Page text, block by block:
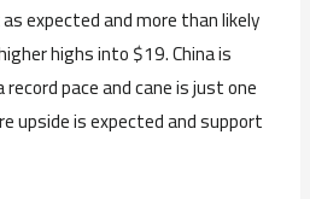
expected and more than likely
highs into $19. China is
pace and cane is just one
upside is expected and support